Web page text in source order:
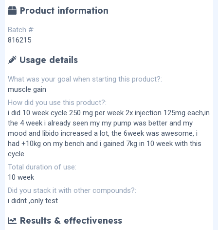
Product information
Batch #
816215
Usage details
What was your goal when starting this product?
muscle gain
How did you use this product?
i did 10 week cycle 250 mg per week 2x injection 125mg each,in
the 4 week i already seen my my pump was better and my
mood and libido increased a lot, the 6week was awesome, i
had +10kg on my bench and i gained 7kg in 10 week with this
cycle
Total duration of use
10 week
Did you stack it with other compounds?
i didnt ,only test
Results & effectiveness